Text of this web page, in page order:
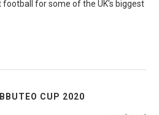
for some of the UK's biggest
CUP 2020